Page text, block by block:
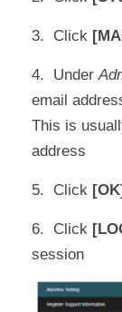
3. Click
4. Under
email
This is
address
5. Click
6. Click
session